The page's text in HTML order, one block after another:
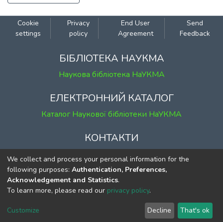
Cookie
settings
Privacy
policy
End User
Agreement
Send
Feedback
БІБЛІОТЕКА НАУКМА
Наукова бібліотека НаУКМА
ЕЛЕКТРОННИЙ КАТАЛОГ
Каталог Наукової бібліотеки НаУКМА
КОНТАКТИ
м. Київ, вул. Григорія Сковороди, 2
к. 1, к. 120
тел. (044) 463-69-31
ekmair@ukma.edu.ua
We collect and process your personal information for the
following purposes: Authentication, Preferences,
Acknowledgement and Statistics.
To learn more, please read our privacy policy.
Customize Decline That's ok